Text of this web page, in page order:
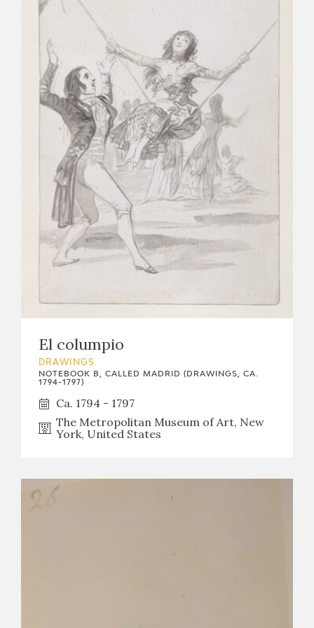
El columpio
DRAWINGS
NOTEBOOK B, CALLED MADRID (DRAWINGS, CA.
1794-1797)
Ca. 1794 - 1797
The Metropolitan Museum of Art, New
York, United States